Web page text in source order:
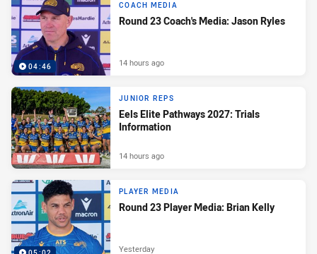
04:46
COACH MEDIA
Round 23 Coach's Media: Jason Ryles
14 hours ago
JUNIOR REPS
Eels Elite Pathways 2027: Trials
Information
14 hours ago
PLAYER MEDIA
Round 23 Player Media: Brian Kelly
Yesterday